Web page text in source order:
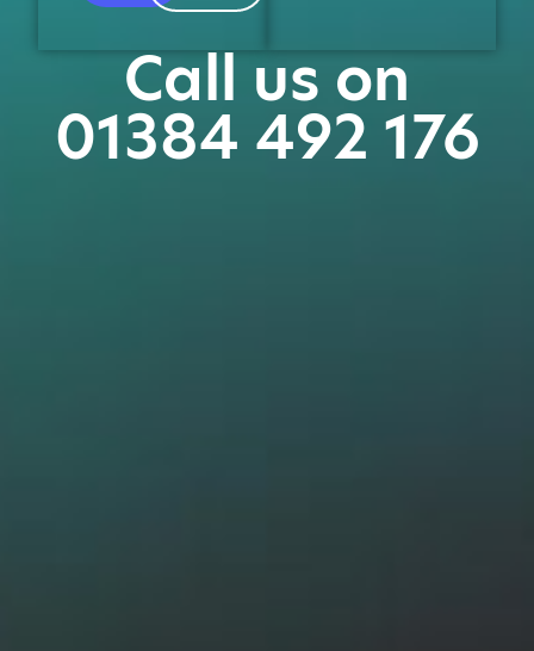
Call us on
01384 492 176